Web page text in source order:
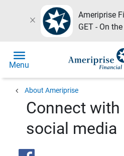
close
Ameriprise
GET - On
menu
Menu
chevron_left About Ameriprise
Connect with
social media